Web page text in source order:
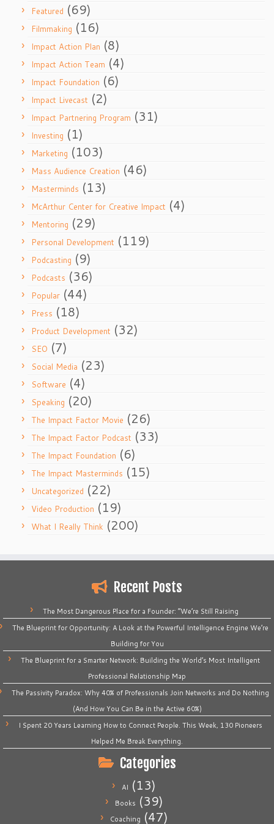
Featured (69)
Filmmaking (16)
Impact Action Plan (8)
Impact Action Team (4)
Impact Foundation (6)
Impact Livecast (2)
Impact Partnering Program (31)
Investing (1)
Marketing (103)
Mass Audience Creation (46)
Masterminds (13)
McArthur Center for Creative Impact (4)
Mentoring (29)
Personal Development (119)
Podcasting (9)
Podcasts (36)
Popular (44)
Press (18)
Product Development (32)
SEO (7)
Social Media (23)
Software (4)
Speaking (20)
The Impact Factor Movie (26)
The Impact Factor Podcast (33)
The Impact Foundation (6)
The Impact Masterminds (15)
Uncategorized (22)
Video Production (19)
What I Really Think (200)
Recent Posts
The Most Dangerous Place for a Founder: “We’re Still Raising
The Blueprint for Opportunity: A Look at the Powerful Intelligence Engine We’re
Building for You
The Blueprint for a Smarter Network: Building the World’s Most Intelligent
Professional Relationship Map
The Passivity Paradox: Why 40% of Professionals Join Networks and Do Nothing
(And How You Can Be in the Active 60%)
I Spent 20 Years Learning How to Connect People. This Week, 130 Pioneers
Helped Me Break Everything.
Categories
AI (13)
Books (39)
Coaching (47)